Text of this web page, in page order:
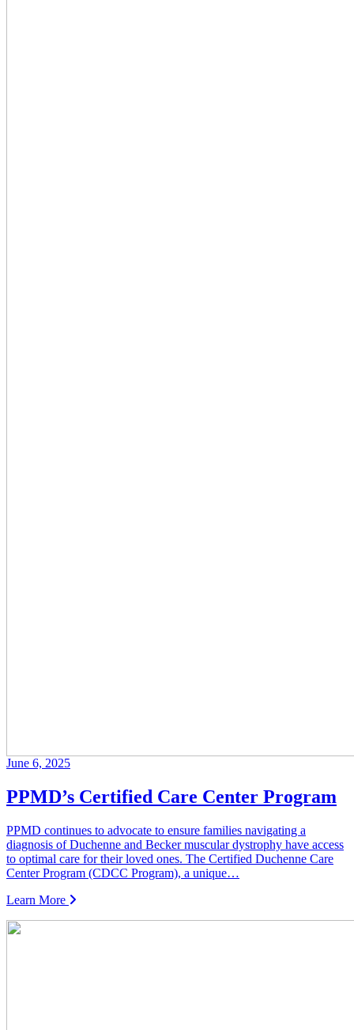
June 6, 2025
PPMD’s Certified Care Center Program
PPMD continues to advocate to ensure families navigating a
diagnosis of Duchenne and Becker muscular dystrophy have access
to optimal care for their loved ones. The Certified Duchenne Care
Center Program (CDCC Program), a unique…
Learn More